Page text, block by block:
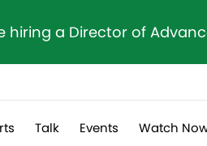
hiring a Director of
Talk Events Watch